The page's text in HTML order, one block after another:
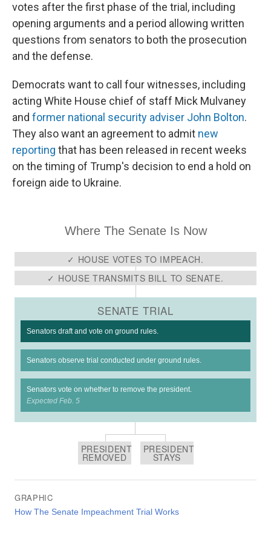
votes after the first phase of the trial, including
opening arguments and a period allowing written
questions from senators to both the prosecution
and the defense.
Democrats want to call four witnesses, including
acting White House chief of staff Mick Mulvaney
and former national security adviser John Bolton.
They also want an agreement to admit new
reporting that has been released in recent weeks
on the timing of Trump's decision to end a hold on
foreign aide to Ukraine.